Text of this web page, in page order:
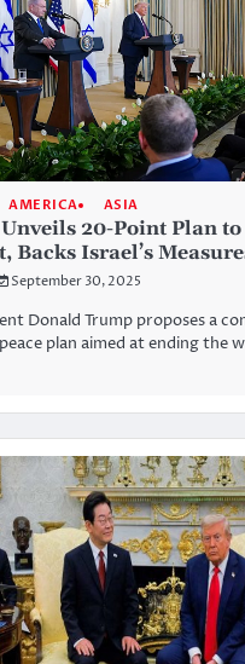
AMERICA ASIA
20-Point Plan to
Backs Israel’s
September 30, 2025
Donald Trump proposes a
plan aimed at ending the